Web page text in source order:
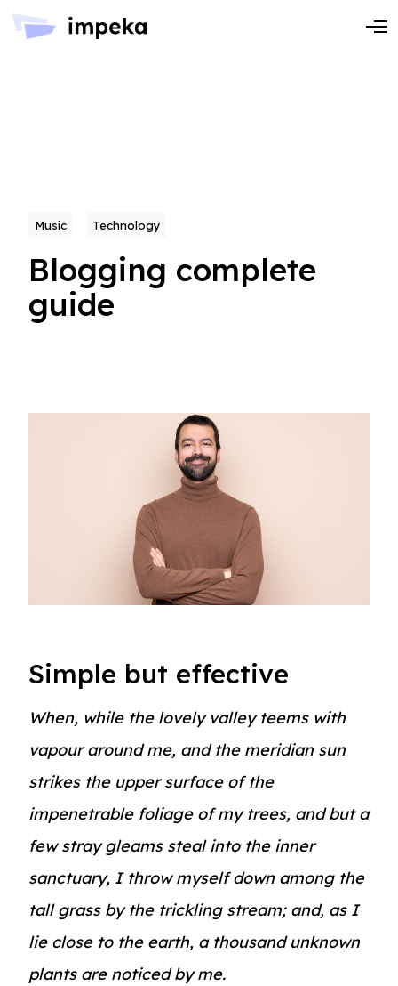
Music Technology
Blogging complete
guide
Simple but effective
When, while the lovely valley teems with
vapour around me, and the meridian sun
strikes the upper surface of the
impenetrable foliage of my trees, and but a
few stray gleams steal into the inner
sanctuary, I throw myself down among the
tall grass by the trickling stream; and, as I
lie close to the earth, a thousand unknown
plants are noticed by me.